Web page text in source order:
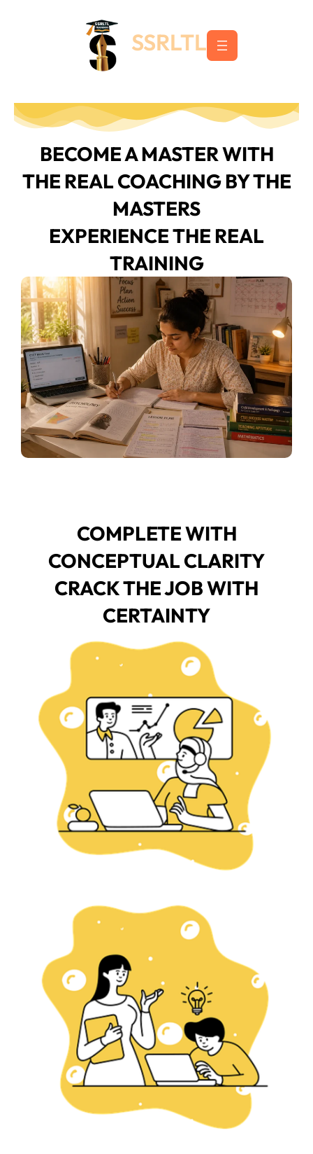
SSRLTL
BECOME A MASTER WITH
THE REAL COACHING BY THE
MASTERS
EXPERIENCE THE REAL
TRAINING
COMPLETE WITH
CONCEPTUAL CLARITY
CRACK THE JOB WITH
CERTAINTY